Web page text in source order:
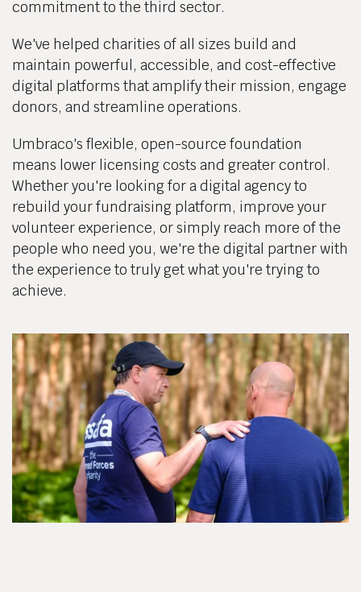
commitment to the third sector.
We've helped charities of all sizes build and
maintain powerful, accessible, and cost-effective
digital platforms that amplify their mission, engage
donors, and streamline operations.
Umbraco's flexible, open-source foundation
means lower licensing costs and greater control.
Whether you're looking for a digital agency to
rebuild your fundraising platform, improve your
volunteer experience, or simply reach more of the
people who need you, we're the digital partner with
the experience to truly get what you're trying to
achieve.